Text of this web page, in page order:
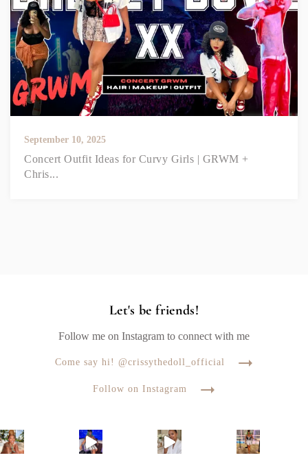
September 10, 2025
Concert Outfit Ideas for Curvy Girls | GRWM +
Chris...
Let's be friends!
Follow me on Instagram to connect with me
Come say hi! @crissythedoll_official
Follow on Instagram